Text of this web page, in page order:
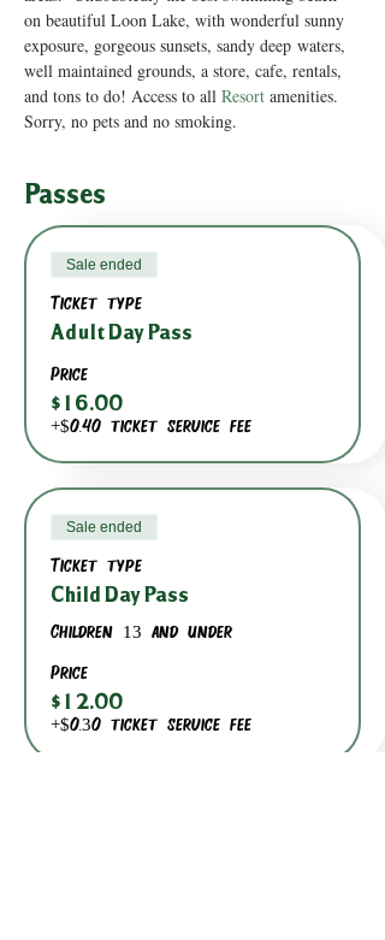
on beautiful Loon Lake, with wonderful sunny
exposure, gorgeous sunsets, sandy deep waters,
well maintained grounds, a store, cafe, rentals,
and tons to do! Access to all Resort amenities.
Sorry, no pets and no smoking.
Passes
Sale ended
Ticket type
Adult Day Pass
Price
$16.00
+$0.40 ticket service fee
Sale ended
Ticket type
Child Day Pass
Children 13 and under
Price
$12.00
+$0.30 ticket service fee